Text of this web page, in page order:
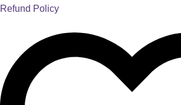
Refund Policy